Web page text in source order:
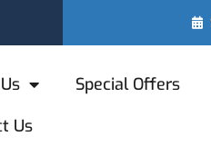
Special Offers
Us